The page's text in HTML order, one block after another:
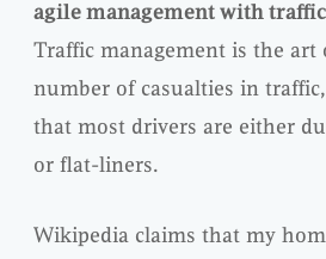
agile management with
Traffic management is the art
number of casualties in
that most drivers are either
or flat-liners.
Wikipedia claims that my